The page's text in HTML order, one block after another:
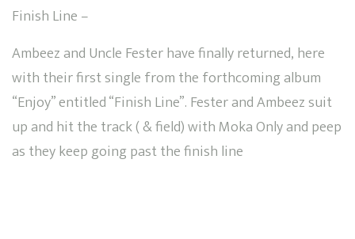
Finish Line –
Ambeez and Uncle Fester have finally returned, here
with their first single from the forthcoming album
“Enjoy” entitled “Finish Line”. Fester and Ambeez suit
up and hit the track ( & field) with Moka Only and peep
as they keep going past the finish line